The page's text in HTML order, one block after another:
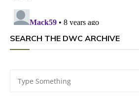
SEARCH THE DWC ARCHIVE